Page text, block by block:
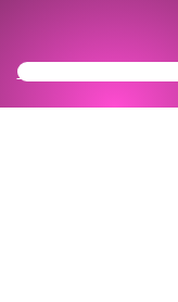
Get Your Community